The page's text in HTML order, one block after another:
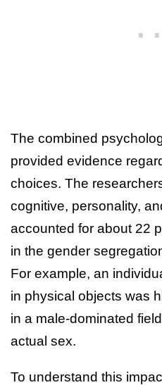
The combined
provided evidence
choices. The
cognitive, personality,
accounted for about 22
in the gender
For example, an
in physical objects was
in a male-dominated
actual sex.
To understand this